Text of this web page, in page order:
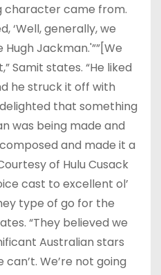
character came from.
‘Well, generally, we
Jackman.'””[We
Samit states. “He liked
he struck it off with
that something
was being made and
and made it a
of Hulu Cusack
cast to excellent ol’
type of go for the
“They believed we
Australian stars
can’t. We’re not going